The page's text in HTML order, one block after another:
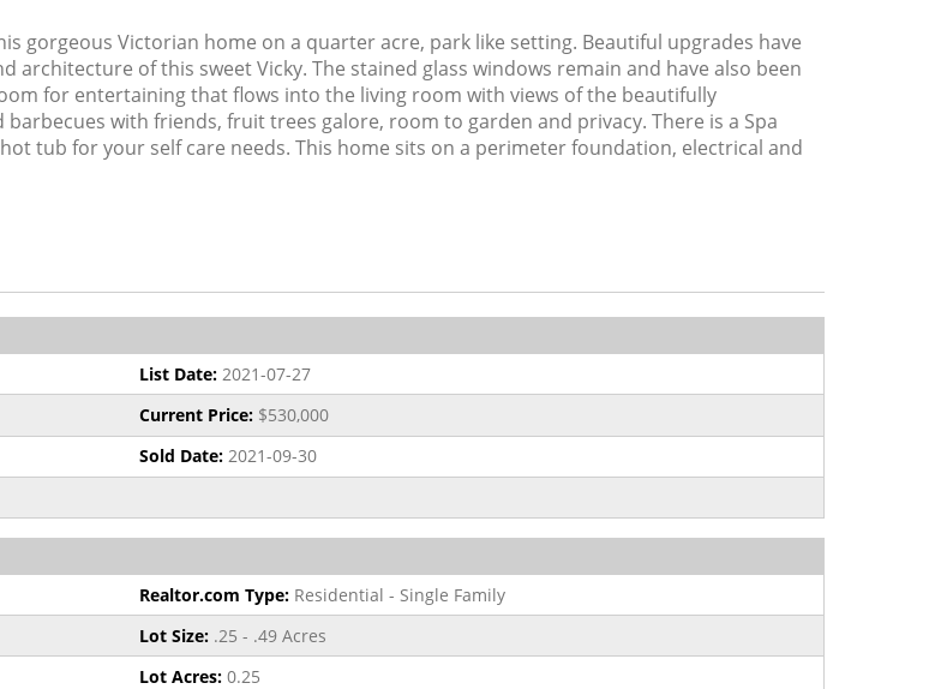
gorgeous Victorian home on a quarter acre, park like setting. Beautiful upgrades have
of this sweet Vicky. The stained glass windows remain and have also been
for entertaining that flows into the living room with views of the beautifully
with friends, fruit trees galore, room to garden and privacy. There is a Spa
tub for your self care needs. This home sits on a perimeter foundation, electrical and
List Date: 2021-07-27
Current Price: $530,000
Sold Date: 2021-09-30
Realtor.com Type: Residential - Single Family
Lot Size: .25 - .49 Acres
Lot Acres: 0.25